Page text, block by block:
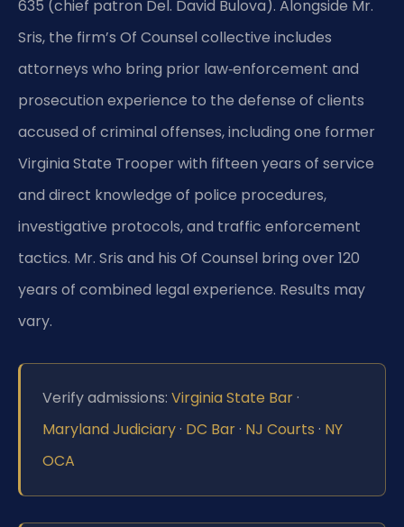
635 (chief patron Del. David Bulova). Alongside Mr.
Sris, the firm’s Of Counsel collective includes
attorneys who bring prior law‑enforcement and
prosecution experience to the defense of clients
accused of criminal offenses, including one former
Virginia State Trooper with fifteen years of service
and direct knowledge of police procedures,
investigative protocols, and traffic enforcement
tactics. Mr. Sris and his Of Counsel bring over 120
years of combined legal experience. Results may
vary.
Verify admissions: Virginia State Bar ·
Maryland Judiciary · DC Bar · NJ Courts · NY
OCA